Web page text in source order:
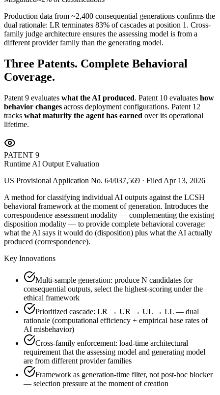
Production data from ~2,400 consequential generations confirms the
dual rationale: LR terminates 83% of cascades at position 1. Cross-
family judge architecture ensures the assessing model is from a
different provider family than the generating model.
Three Patents. Complete Behavioral
Coverage.
Patent 9 evaluates what the AI produced. Patent 10 evaluates how
behavior changes across deployment configurations. Patent 12
tracks what maturity the agent has earned over its operational
lifetime.
PATENT 9
Runtime AI Output Evaluation
US Provisional Application No. 64/037,569 · Filed Apr 13, 2026
A method for classifying individual AI outputs against the LCSH
behavioral framework at the moment of generation. Introduces the
correspondence assessment modality — complementing the existing
disposition modality — to provide complete behavioral coverage:
what the AI says it would do (disposition) plus what the AI actually
produced (correspondence).
Key Innovations
Multi-sample generation: produce N candidates for
consequential outputs, select the highest-scoring under the
ethical framework
Prioritized cascade: LR → UR → UL → LL — dual
rationale (computational efficiency + empirical base rates of
AI misbehavior)
Cross-family enforcement: load-time architectural
requirement that the assessing model and generating model
are from different provider families
Framework as generation-time filter, not post-hoc blocker
— selection pressure at the moment of creation